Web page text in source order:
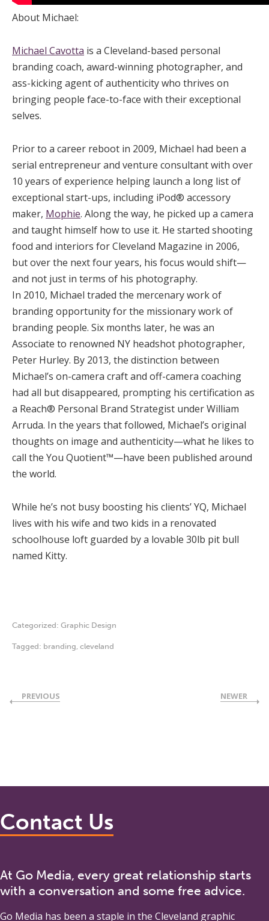
About Michael:
Michael Cavotta is a Cleveland-based personal
branding coach, award-winning photographer, and
ass-kicking agent of authenticity who thrives on
bringing people face-to-face with their exceptional
selves.
Prior to a career reboot in 2009, Michael had been a
serial entrepreneur and venture consultant with over
10 years of experience helping launch a long list of
exceptional start-ups, including iPod® accessory
maker, Mophie. Along the way, he picked up a camera
and taught himself how to use it. He started shooting
food and interiors for Cleveland Magazine in 2006,
but over the next four years, his focus would shift—
and not just in terms of his photography.
In 2010, Michael traded the mercenary work of
branding opportunity for the missionary work of
branding people. Six months later, he was an
Associate to renowned NY headshot photographer,
Peter Hurley. By 2013, the distinction between
Michael’s on-camera craft and off-camera coaching
had all but disappeared, prompting his certification as
a Reach® Personal Brand Strategist under William
Arruda. In the years that followed, Michael’s original
thoughts on image and authenticity—what he likes to
call the You Quotient™—have been published around
the world.
While he’s not busy boosting his clients’ YQ, Michael
lives with his wife and two kids in a renovated
schoolhouse loft guarded by a lovable 30lb pit bull
named Kitty.
Categorized: Graphic Design
Tagged: branding, cleveland
PREVIOUS NEWER
Contact Us
At Go Media, every great relationship starts
with a conversation and some free advice.
Go Media has been a staple in the Cleveland graphic